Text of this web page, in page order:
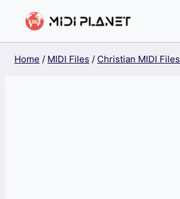
Home / MIDI Files / Christian MIDI Files